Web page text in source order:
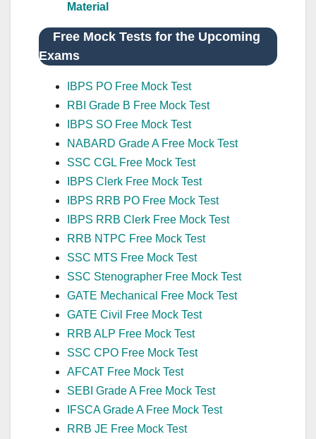
Material
Free Mock Tests for the Upcoming
Exams
IBPS PO Free Mock Test
RBI Grade B Free Mock Test
IBPS SO Free Mock Test
NABARD Grade A Free Mock Test
SSC CGL Free Mock Test
IBPS Clerk Free Mock Test
IBPS RRB PO Free Mock Test
IBPS RRB Clerk Free Mock Test
RRB NTPC Free Mock Test
SSC MTS Free Mock Test
SSC Stenographer Free Mock Test
GATE Mechanical Free Mock Test
GATE Civil Free Mock Test
RRB ALP Free Mock Test
SSC CPO Free Mock Test
AFCAT Free Mock Test
SEBI Grade A Free Mock Test
IFSCA Grade A Free Mock Test
RRB JE Free Mock Test